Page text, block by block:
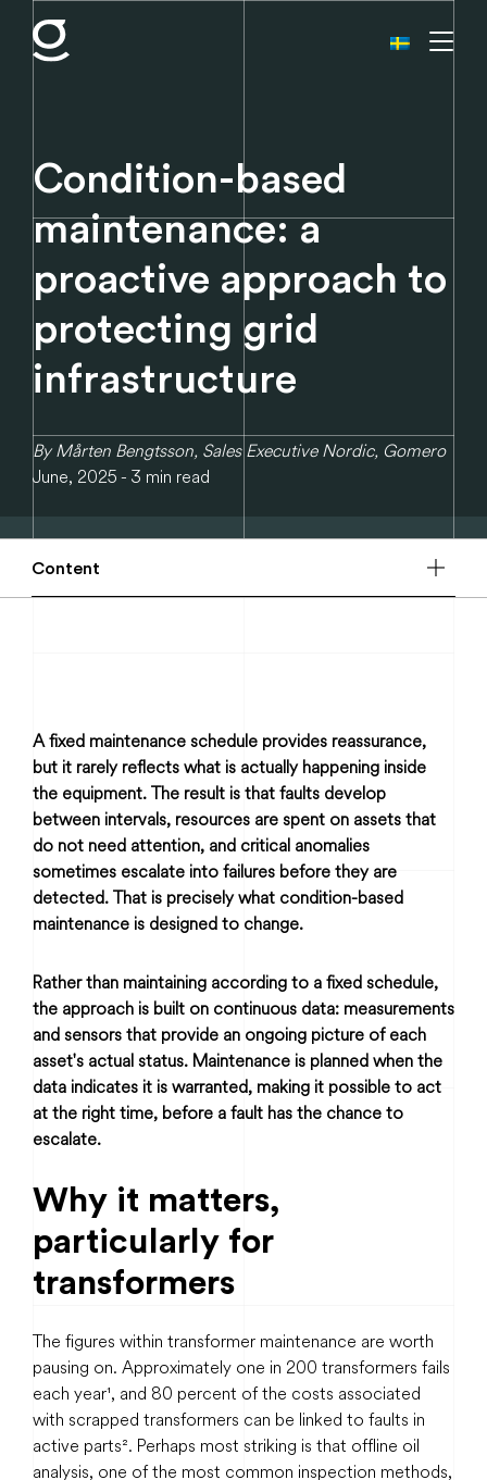
Condition-based
maintenance: a
proactive approach to
protecting grid
infrastructure
By Mårten Bengtsson, Sales Executive Nordic, Gomero
June, 2025 - 3 min read
Content
A fixed maintenance schedule provides reassurance,
but it rarely reflects what is actually happening inside
the equipment. The result is that faults develop
between intervals, resources are spent on assets that
do not need attention, and critical anomalies
sometimes escalate into failures before they are
detected. That is precisely what condition-based
maintenance is designed to change.
Rather than maintaining according to a fixed schedule,
the approach is built on continuous data: measurements
and sensors that provide an ongoing picture of each
asset's actual status. Maintenance is planned when the
data indicates it is warranted, making it possible to act
at the right time, before a fault has the chance to
escalate.
Why it matters,
particularly for
transformers
The figures within transformer maintenance are worth
pausing on. Approximately one in 200 transformers fails
each year¹, and 80 percent of the costs associated
with scrapped transformers can be linked to faults in
active parts². Perhaps most striking is that offline oil
analysis, one of the most common inspection methods,